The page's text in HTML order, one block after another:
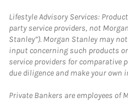
Lifestyle Advisory Services:
party service providers, not
Stanley”). Morgan Stanley may
input concerning such products
service providers for comparative
due diligence and make your own
Private Bankers are employees of